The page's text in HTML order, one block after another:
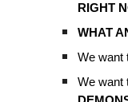
RIGHT
WHAT
We want
We want